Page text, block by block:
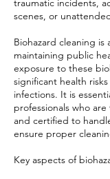
traumatic incidents,
scenes, or
Biohazard cleaning is
maintaining public
exposure to these
significant health
infections. It is
professionals who
and certified to
ensure proper
Key aspects of